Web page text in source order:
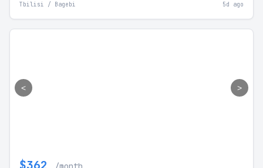
Tbilisi / Bagebi 5d ago
< >